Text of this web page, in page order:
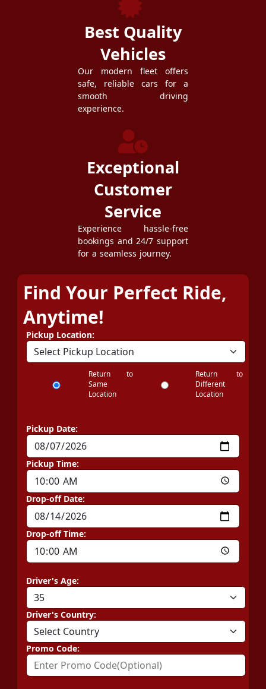
Best Quality
Vehicles
Our modern fleet offers
safe, reliable cars for a
smooth driving
experience.
Exceptional
Customer
Service
Experience hassle-free
bookings and 24/7 support
for a seamless journey.
Find Your Perfect Ride,
Anytime!
Pickup Location:
Return to
Same
Location
Return to
Different
Location
Pickup Date:
Pickup Time:
Drop-off Date:
Drop-off Time:
Driver's Age:
Driver's Country:
Promo Code: